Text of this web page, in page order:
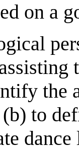
on a
the
to